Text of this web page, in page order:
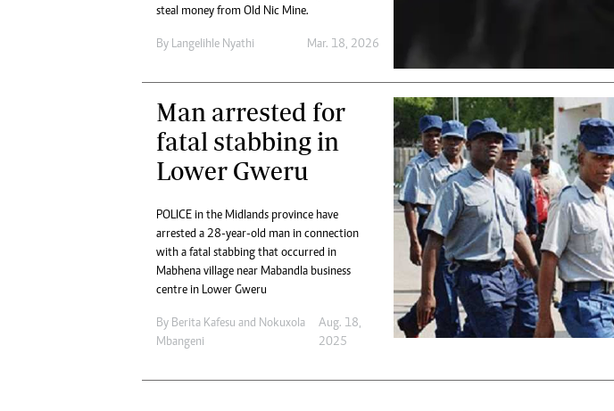
steal money from Old Nic Mine.
By Langelihle Nyathi Mar. 18, 2026
Man arrested for
fatal stabbing in
Lower Gweru
POLICE in the Midlands province have
arrested a 28-year-old man in connection
with a fatal stabbing that occurred in
Mabhena village near Mabandla business
centre in Lower Gweru
By Berita Kafesu and Nokuxola
Mbangeni
Aug. 18,
2025